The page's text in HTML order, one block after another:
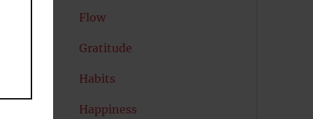
Flow
Gratitude
Habits
Happiness